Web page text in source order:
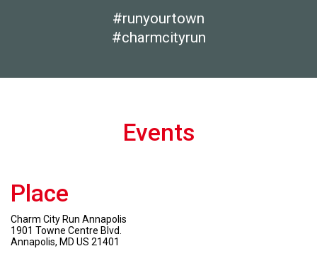
#runyourtown
#charmcityrun
Events
Place
Charm City Run Annapolis
1901 Towne Centre Blvd.
Annapolis, MD US 21401